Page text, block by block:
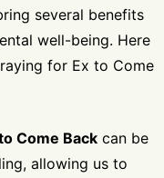
several benefits
well-being. Here
for Ex to Come
Come Back can be
allowing us to